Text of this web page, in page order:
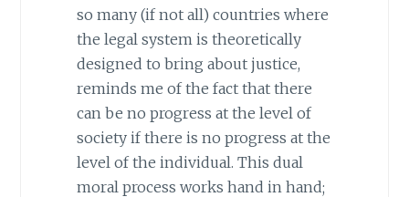
so many (if not all) countries where
the legal system is theoretically
designed to bring about justice,
reminds me of the fact that there
can be no progress at the level of
society if there is no progress at the
level of the individual. This dual
moral process works hand in hand;